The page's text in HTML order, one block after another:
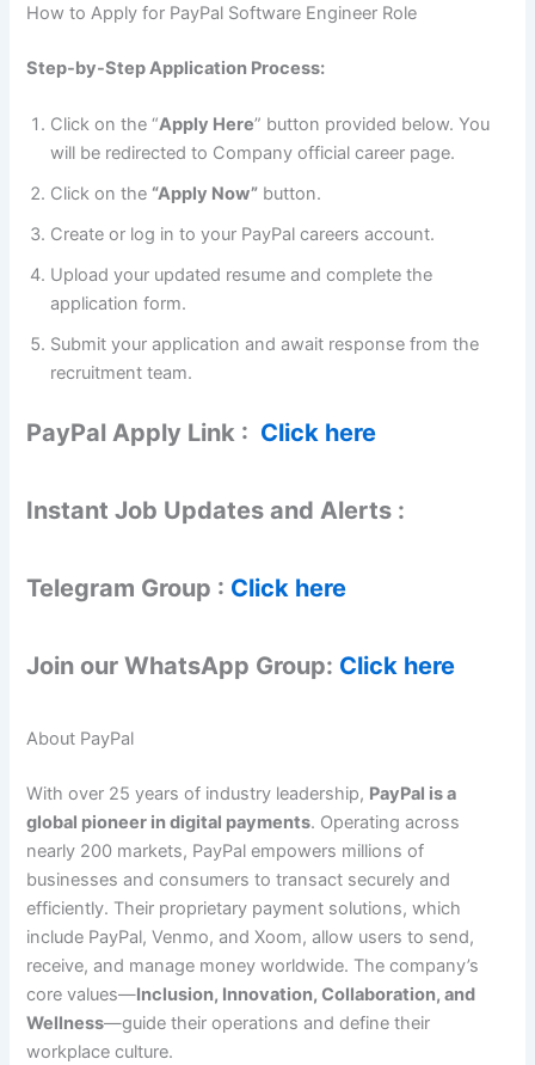
How to Apply for PayPal Software Engineer Role
Step-by-Step Application Process:
Click on the “Apply Here” button provided below. You
will be redirected to Company official career page.
Click on the “Apply Now” button.
Create or log in to your PayPal careers account.
Upload your updated resume and complete the
application form.
Submit your application and await response from the
recruitment team.
PayPal Apply Link : Click here
Instant Job Updates and Alerts :
Telegram Group : Click here
Join our WhatsApp Group: Click here
About PayPal
With over 25 years of industry leadership, PayPal is a
global pioneer in digital payments. Operating across
nearly 200 markets, PayPal empowers millions of
businesses and consumers to transact securely and
efficiently. Their proprietary payment solutions, which
include PayPal, Venmo, and Xoom, allow users to send,
receive, and manage money worldwide. The company’s
core values—Inclusion, Innovation, Collaboration, and
Wellness—guide their operations and define their
workplace culture.